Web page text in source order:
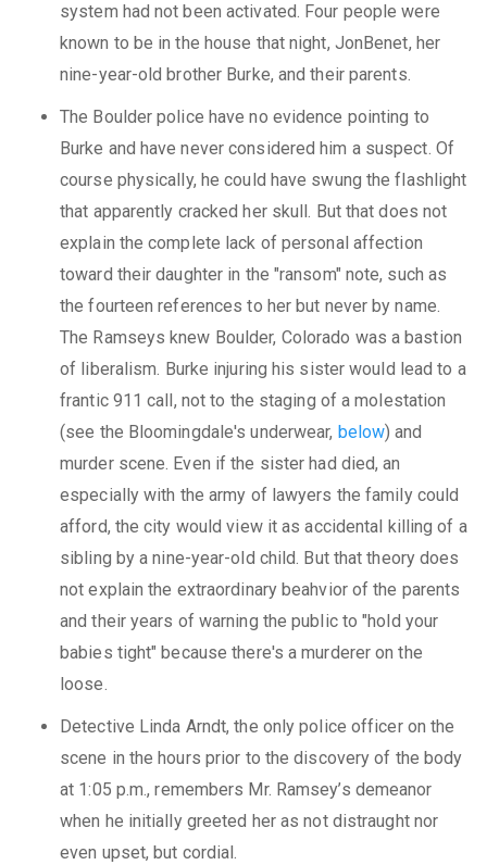
system had not been activated. Four people were
known to be in the house that night, JonBenet, her
nine-year-old brother Burke, and their parents.
The Boulder police have no evidence pointing to
Burke and have never considered him a suspect. Of
course physically, he could have swung the flashlight
that apparently cracked her skull. But that does not
explain the complete lack of personal affection
toward their daughter in the "ransom" note, such as
the fourteen references to her but never by name.
The Ramseys knew Boulder, Colorado was a bastion
of liberalism. Burke injuring his sister would lead to a
frantic 911 call, not to the staging of a molestation
(see the Bloomingdale's underwear, below) and
murder scene. Even if the sister had died, an
especially with the army of lawyers the family could
afford, the city would view it as accidental killing of a
sibling by a nine-year-old child. But that theory does
not explain the extraordinary beahvior of the parents
and their years of warning the public to "hold your
babies tight" because there's a murderer on the
loose.
Detective Linda Arndt, the only police officer on the
scene in the hours prior to the discovery of the body
at 1:05 p.m., remembers Mr. Ramsey’s demeanor
when he initially greeted her as not distraught nor
even upset, but cordial.